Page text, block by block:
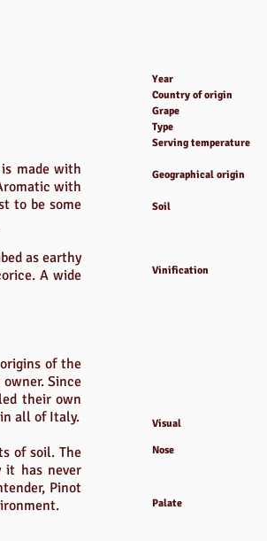
made with
with
to be some
as earthy
A wide
of the
Since
their own
all of Italy.
of soil. The
it has never
Pinot
Year
Country of origin
Grape
Type
Serving temperature
Geographical origin
Soil
Vinification
Visual
Nose
Palate